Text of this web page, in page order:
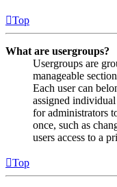
Top
What are usergroups?
Usergroups are
manageable
Each user can
assigned
for administrators
once, such as
users access to a
Top